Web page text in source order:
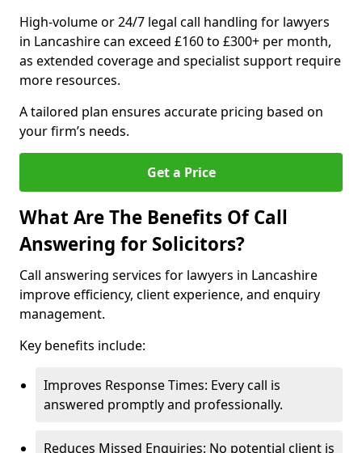
High-volume or 24/7 legal call handling for lawyers
in Lancashire can exceed £160 to £300+ per month,
as extended coverage and specialist support require
more resources.
A tailored plan ensures accurate pricing based on
your firm’s needs.
Get a Price
What Are The Benefits Of Call
Answering for Solicitors?
Call answering services for lawyers in Lancashire
improve efficiency, client experience, and enquiry
management.
Key benefits include:
Improves Response Times: Every call is
answered promptly and professionally.
Reduces Missed Enquiries: No potential client is